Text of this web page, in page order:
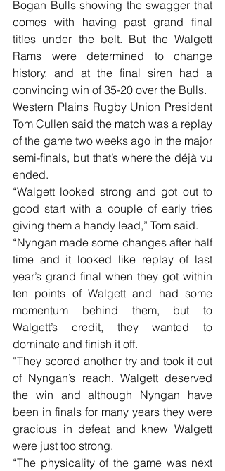
Bogan Bulls showing the swagger that
comes with having past grand final
titles under the belt. But the Walgett
Rams were determined to change
history, and at the final siren had a
convincing win of 35-20 over the Bulls.
Western Plains Rugby Union President
Tom Cullen said the match was a replay
of the game two weeks ago in the major
semi-finals, but that’s where the déjà vu
ended.
“Walgett looked strong and got out to
good start with a couple of early tries
giving them a handy lead,” Tom said.
“Nyngan made some changes after half
time and it looked like replay of last
year’s grand final when they got within
ten points of Walgett and had some
momentum behind them, but to
Walgett’s credit, they wanted to
dominate and finish it off.
“They scored another try and took it out
of Nyngan’s reach. Walgett deserved
the win and although Nyngan have
been in finals for many years they were
gracious in defeat and knew Walgett
were just too strong.
“The physicality of the game was next